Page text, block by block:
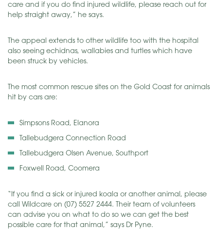
care and if you do find injured wildlife, please reach out for
help straight away,” he says.
The appeal extends to other wildlife too with the hospital
also seeing echidnas, wallabies and turtles which have
been struck by vehicles.
The most common rescue sites on the Gold Coast for animals
hit by cars are:
Simpsons Road, Elanora
Tallebudgera Connection Road
Tallebudgera Olsen Avenue, Southport
Foxwell Road, Coomera
“If you find a sick or injured koala or another animal, please
call Wildcare on (07) 5527 2444. Their team of volunteers
can advise you on what to do so we can get the best
possible care for that animal,” says Dr Pyne.